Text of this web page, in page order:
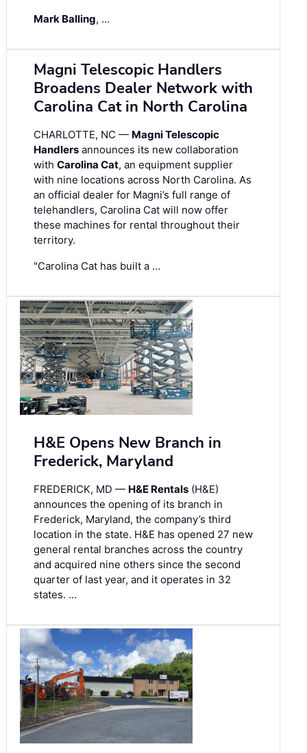
Mark Balling, …
Magni Telescopic Handlers
Broadens Dealer Network with
Carolina Cat in North Carolina
CHARLOTTE, NC — Magni Telescopic
Handlers announces its new collaboration
with Carolina Cat, an equipment supplier
with nine locations across North Carolina. As
an official dealer for Magni’s full range of
telehandlers, Carolina Cat will now offer
these machines for rental throughout their
territory.
"Carolina Cat has built a …
H&E Opens New Branch in
Frederick, Maryland
FREDERICK, MD — H&E Rentals (H&E)
announces the opening of its branch in
Frederick, Maryland, the company’s third
location in the state. H&E has opened 27 new
general rental branches across the country
and acquired nine others since the second
quarter of last year, and it operates in 32
states. …